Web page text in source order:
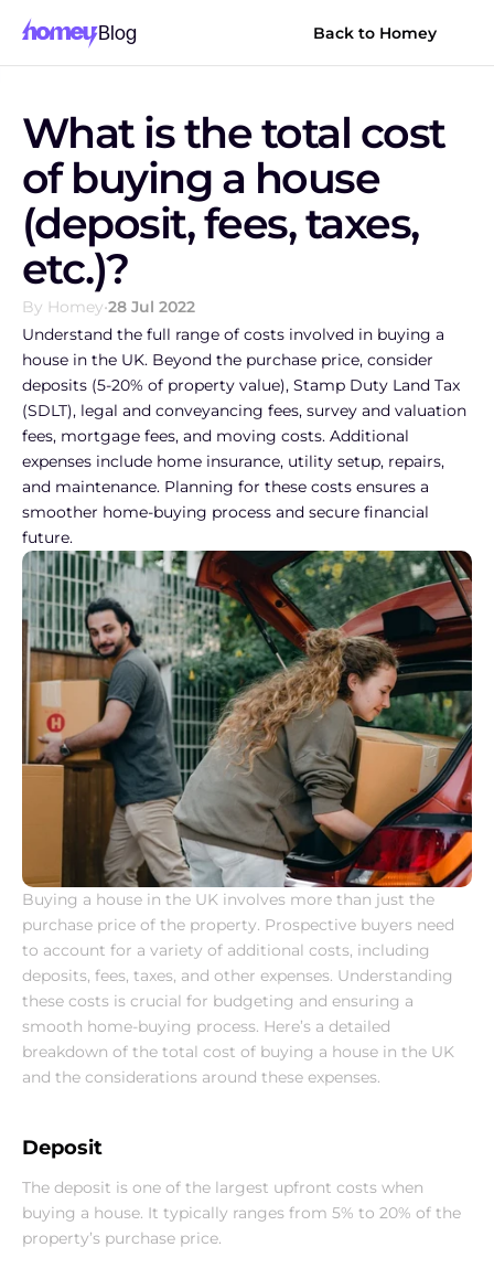
Blog Back to Homey
What is the total cost
of buying a house
(deposit, fees, taxes,
etc.)?
By Homey•28 Jul 2022
Understand the full range of costs involved in buying a
house in the UK. Beyond the purchase price, consider
deposits (5-20% of property value), Stamp Duty Land Tax
(SDLT), legal and conveyancing fees, survey and valuation
fees, mortgage fees, and moving costs. Additional
expenses include home insurance, utility setup, repairs,
and maintenance. Planning for these costs ensures a
smoother home-buying process and secure financial
future.
Buying a house in the UK involves more than just the
purchase price of the property. Prospective buyers need
to account for a variety of additional costs, including
deposits, fees, taxes, and other expenses. Understanding
these costs is crucial for budgeting and ensuring a
smooth home-buying process. Here’s a detailed
breakdown of the total cost of buying a house in the UK
and the considerations around these expenses.
Deposit
The deposit is one of the largest upfront costs when
buying a house. It typically ranges from 5% to 20% of the
property’s purchase price.